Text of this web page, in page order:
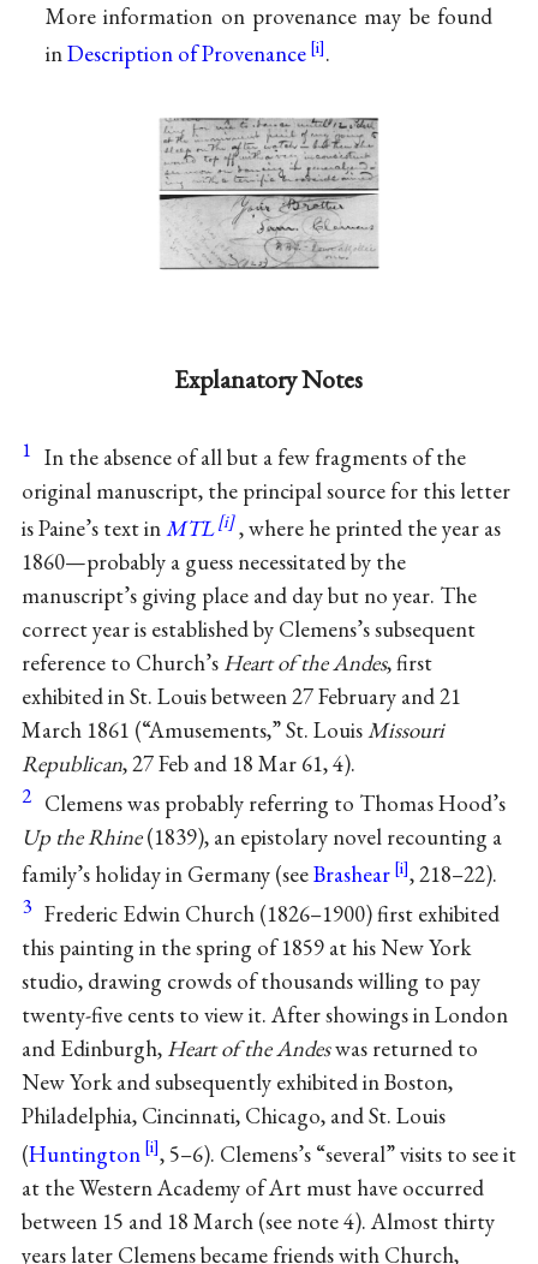
More information on provenance may be found
inDescription of Provenance .
Explanatory Notes
1 In the absence of all but a few fragments of the
original manuscript, the principal source for this letter
is Paine’s text inMTL
, where he printed the year as
1860—probably a guess necessitated by the
manuscript’s giving place and day but no year. The
correct year is established by Clemens’s subsequent
reference to Church’s Heart of the Andes, first
exhibited in St. Louis between 27 February and 21
March 1861 (“Amusements,” St. LouisMissouri
Republican, 27 Feb and 18 Mar 61, 4).
2 Clemens was probably referring to Thomas Hood’s
Up the Rhine(1839), an epistolary novel recounting a
family’s holiday in Germany (seeBrashear , 218–22).
3 Frederic Edwin Church (1826–1900) first exhibited
this painting in the spring of 1859 at his New York
studio, drawing crowds of thousands willing to pay
twenty-five cents to view it. After showings in London
and Edinburgh, Heart of the Andeswas returned to
New York and subsequently exhibited in Boston,
Philadelphia, Cincinnati, Chicago, and St. Louis
(Huntington
, 5–6). Clemens’s “several” visits to see it
at the Western Academy of Art must have occurred
between 15 and 18 March (see note 4). Almost thirty
years later Clemens became friends with Church,